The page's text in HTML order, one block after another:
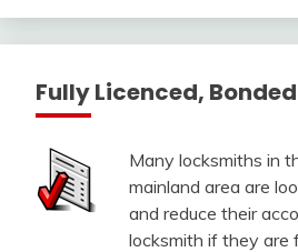
Fully Licenced,
Many locksmiths in
mainland area are
and reduce their
locksmith if they are